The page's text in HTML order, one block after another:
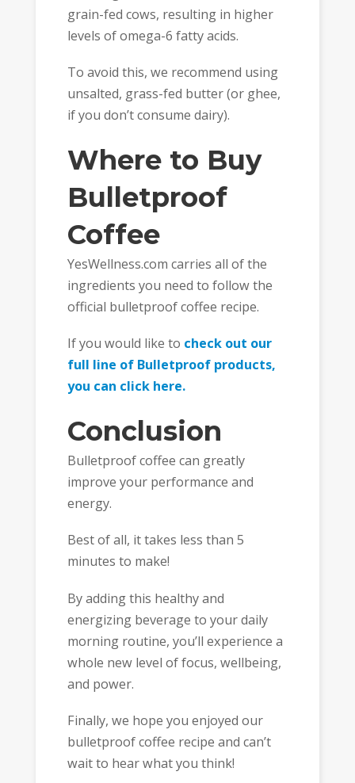
grain-fed cows, resulting in higher
levels of omega-6 fatty acids.
To avoid this, we recommend using
unsalted, grass-fed butter (or ghee,
if you don’t consume dairy).
Where to Buy
Bulletproof
Coffee
YesWellness.com carries all of the
ingredients you need to follow the
official bulletproof coffee recipe.
If you would like to check out our
full line of Bulletproof products,
you can click here.
Conclusion
Bulletproof coffee can greatly
improve your performance and
energy.
Best of all, it takes less than 5
minutes to make!
By adding this healthy and
energizing beverage to your daily
morning routine, you’ll experience a
whole new level of focus, wellbeing,
and power.
Finally, we hope you enjoyed our
bulletproof coffee recipe and can’t
wait to hear what you think!